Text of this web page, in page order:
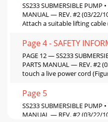
SS233 SUBMERSIBLE PUMP
MANUAL — REV. #2 (03/22/
Attach a suitable lifting
Page 4 - SAFETY
PAGE 12 — SS233
PARTS MANUAL — REV. #2
touch a live power cord
Page 5
SS233 SUBMERSIBLE PUMP
MANUAL — REV. #2 (03/22/